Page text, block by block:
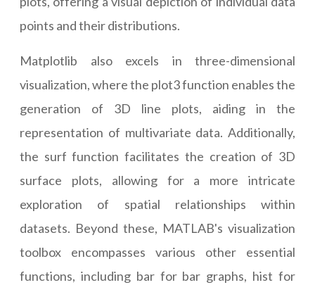
points and their distributions.
Matplotlib also excels in three-dimensional
visualization, where the plot3 function enables the
generation of 3D line plots, aiding in the
representation of multivariate data. Additionally,
the surf function facilitates the creation of 3D
surface plots, allowing for a more intricate
exploration of spatial relationships within
datasets. Beyond these, MATLAB's visualization
toolbox encompasses various other essential
functions, including bar for bar graphs, hist for